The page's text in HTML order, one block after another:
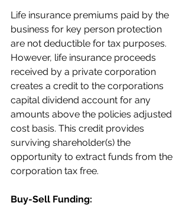
Life insurance premiums paid by the
business for key person protection
are not deductible for tax purposes.
However, life insurance proceeds
received by a private corporation
creates a credit to the corporations
capital dividend account for any
amounts above the policies adjusted
cost basis. This credit provides
surviving shareholder(s) the
opportunity to extract funds from the
corporation tax free.
Buy-Sell Funding: